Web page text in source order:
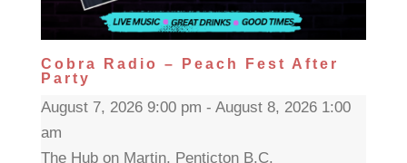
Cobra Radio – Peach Fest After
Party
August 7, 2026 9:00 pm - August 8, 2026 1:00
am
The Hub on Martin, Penticton B.C.